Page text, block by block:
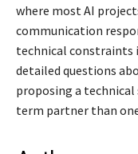
where most AI
communication
technical constraints
detailed questions
proposing a
term partner than